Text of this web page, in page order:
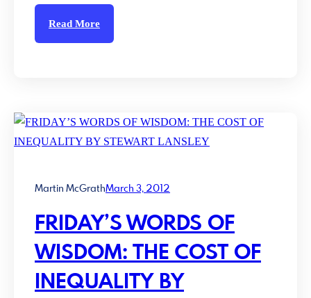
Read More
Martin McGrathMarch 3, 2012
FRIDAY’S WORDS OF
WISDOM: THE COST OF
INEQUALITY BY